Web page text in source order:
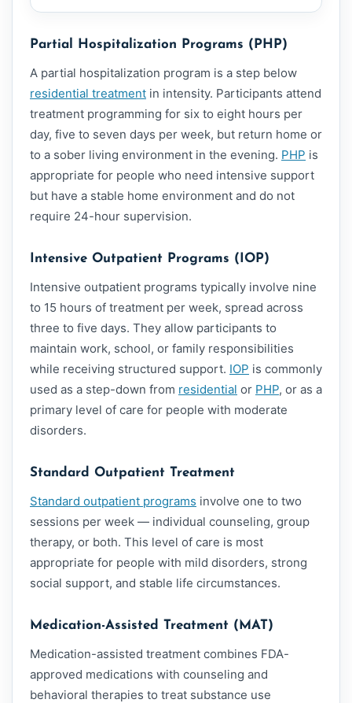
Partial Hospitalization Programs (PHP)
A partial hospitalization program is a step below
residential treatment in intensity. Participants attend
treatment programming for six to eight hours per
day, five to seven days per week, but return home or
to a sober living environment in the evening. PHP is
appropriate for people who need intensive support
but have a stable home environment and do not
require 24-hour supervision.
Intensive Outpatient Programs (IOP)
Intensive outpatient programs typically involve nine
to 15 hours of treatment per week, spread across
three to five days. They allow participants to
maintain work, school, or family responsibilities
while receiving structured support. IOP is commonly
used as a step-down from residential or PHP, or as a
primary level of care for people with moderate
disorders.
Standard Outpatient Treatment
Standard outpatient programs involve one to two
sessions per week — individual counseling, group
therapy, or both. This level of care is most
appropriate for people with mild disorders, strong
social support, and stable life circumstances.
Medication-Assisted Treatment (MAT)
Medication-assisted treatment combines FDA-
approved medications with counseling and
behavioral therapies to treat substance use